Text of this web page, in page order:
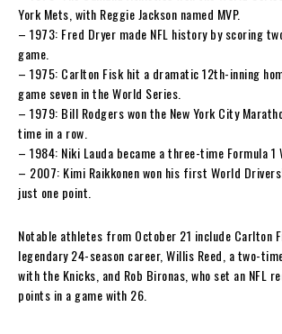
York Mets, with Reggie Jackson named MVP.
– 1973: Fred Dryer made NFL history by scoring
game.
– 1975: Carlton Fisk hit a dramatic 12th-inning
game seven in the World Series.
– 1979: Bill Rodgers won the New York City
time in a row.
– 1984: Niki Lauda became a three-time Formula 1
– 2007: Kimi Raikkonen won his first World
just one point.
Notable athletes from October 21 include Carlton
legendary 24-season career, Willis Reed, a two-
with the Knicks, and Rob Bironas, who set an NFL
points in a game with 26.